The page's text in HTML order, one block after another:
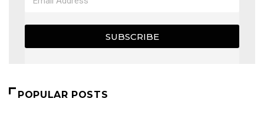
SUBSCRIBE
POPULAR POSTS